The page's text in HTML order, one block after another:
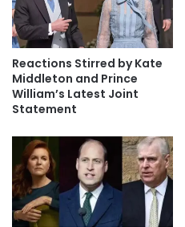
Reactions Stirred by Kate
Middleton and Prince
William’s Latest Joint
Statement